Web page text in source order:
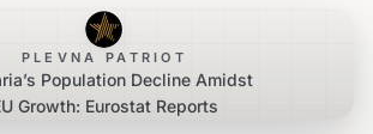
PLEVNA PATRIOT
Population Decline Amidst
Growth: Eurostat Reports